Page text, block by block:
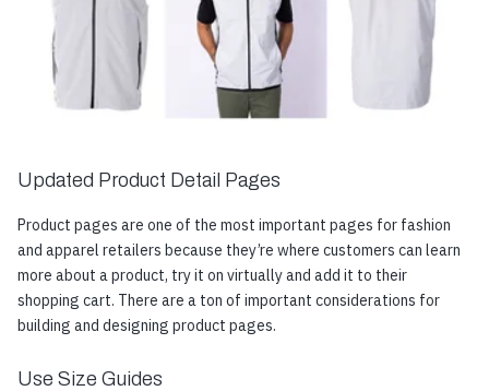
Updated Product Detail Pages
Product pages are one of the most important pages for fashion
and apparel retailers because they’re where customers can learn
more about a product, try it on virtually and add it to their
shopping cart. There are a ton of important considerations for
building and designing product pages.
Use Size Guides